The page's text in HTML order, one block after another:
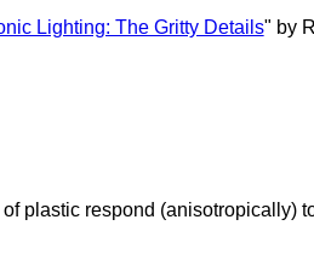
Lighting: The Gritty Details" by
plastic respond (anisotropically)